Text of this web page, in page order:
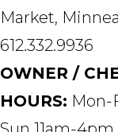
Market,
612.332.9936
OWNER /
HOURS: Mon-